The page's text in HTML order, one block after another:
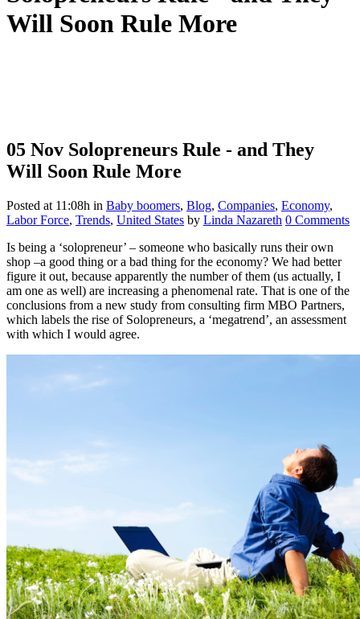
Will Soon Rule More
05 Nov Solopreneurs Rule - and They
Will Soon Rule More
Posted at 11:08h in Baby boomers, Blog, Companies, Economy,
Labor Force, Trends, United States by Linda Nazareth 0 Comments
Is being a ‘solopreneur’ – someone who basically runs their own
shop –a good thing or a bad thing for the economy? We had better
figure it out, because apparently the number of them (us actually, I
am one as well) are increasing a phenomenal rate. That is one of the
conclusions from a new study from consulting firm MBO Partners,
which labels the rise of Solopreneurs, a ‘megatrend’, an assessment
with which I would agree.